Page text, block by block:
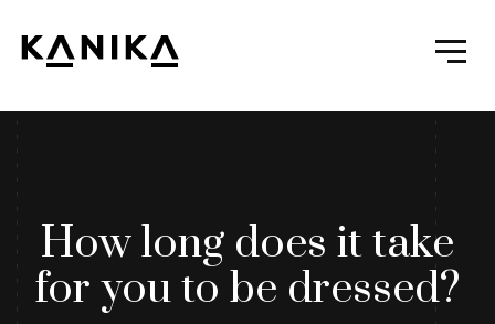
How long does it take
for you to be dressed?